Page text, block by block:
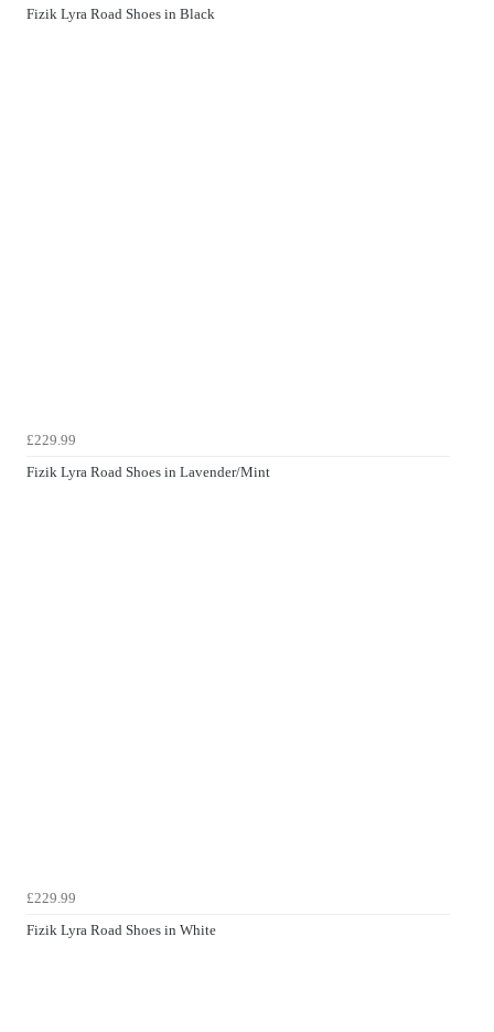
Fizik Lyra Road Shoes in Black
£229.99
Fizik Lyra Road Shoes in Lavender/Mint
£229.99
Fizik Lyra Road Shoes in White